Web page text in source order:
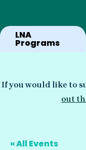
LNA
Programs
If you would like to
out
« All Events